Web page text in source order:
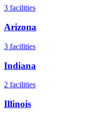
3 facilities
Arizona
3 facilities
Indiana
2 facilities
Illinois